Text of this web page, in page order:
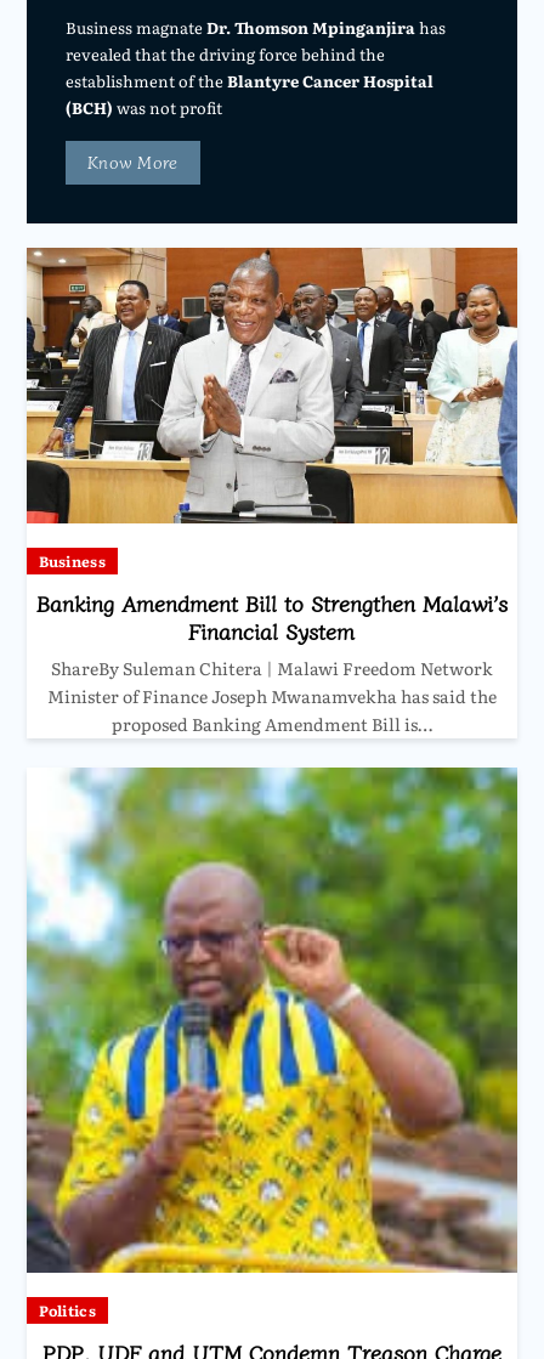
Business magnateDr. Thomson Mpinganjira has
revealed that the driving force behind the
establishment of theBlantyre Cancer Hospital
(BCH) was not profit
Know More
Business
Banking Amendment Bill to Strengthen Malawi’s
Financial System
ShareBy Suleman Chitera | Malawi Freedom Network
Minister of Finance Joseph Mwanamvekha has said the
proposed Banking Amendment Bill is…
Politics
PDP, UDF and UTM Condemn Treason Charge